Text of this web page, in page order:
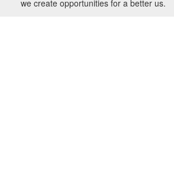
we create opportunities for a better us.